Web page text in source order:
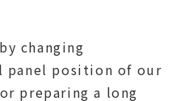
changing
position of our
preparing a long